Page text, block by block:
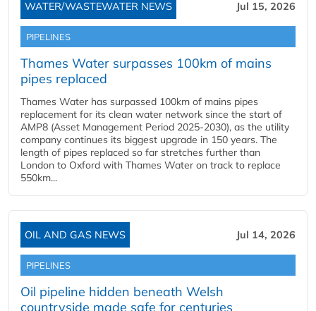
WATER/WASTEWATER NEWS Jul 15, 2026
PIPELINES
Thames Water surpasses 100km of mains
pipes replaced
Thames Water has surpassed 100km of mains pipes
replacement for its clean water network since the start of
AMP8 (Asset Management Period 2025-2030), as the utility
company continues its biggest upgrade in 150 years. The
length of pipes replaced so far stretches further than
London to Oxford with Thames Water on track to replace
550km...
OIL AND GAS NEWS Jul 14, 2026
PIPELINES
Oil pipeline hidden beneath Welsh
countryside made safe for centuries